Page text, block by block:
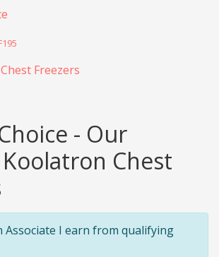
Freezers
- Our
Chest
Associate I earn from qualifying